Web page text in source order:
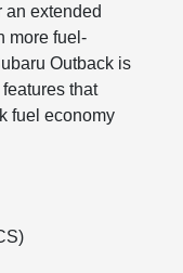
an extended
more fuel-
Outback is
that
fuel economy